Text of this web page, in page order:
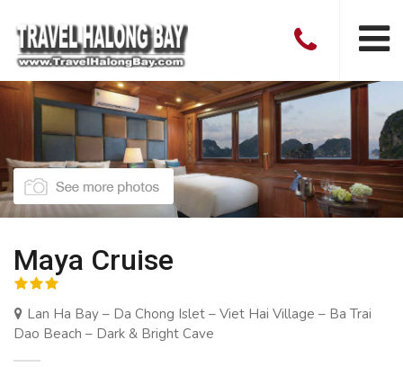
Maya Cruise
Lan Ha Bay – Da Chong Islet – Viet Hai Village – Ba Trai
Dao Beach – Dark & Bright Cave